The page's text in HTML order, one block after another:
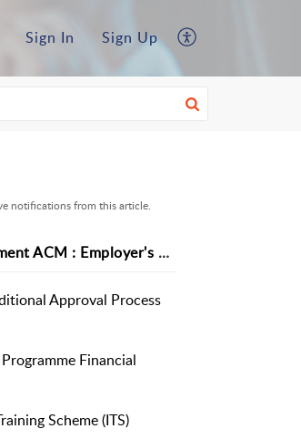
Sign In Sign Up
notifications from this article.
Enhancement ACM : Employer's Circular No 3/2024
Approval Process
Financial
Scheme (ITS)